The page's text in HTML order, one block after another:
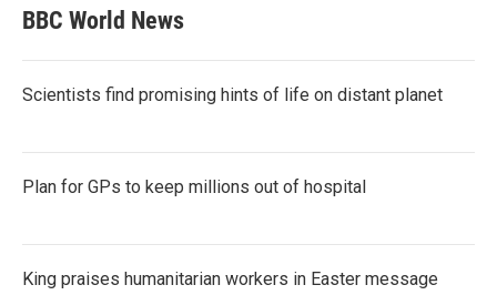
BBC World News
Scientists find promising hints of life on distant planet
Plan for GPs to keep millions out of hospital
King praises humanitarian workers in Easter message